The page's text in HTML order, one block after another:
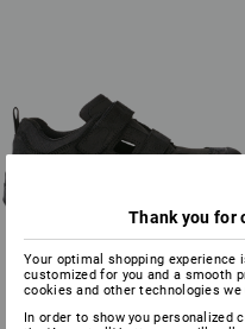
Thank you for
Your optimal shopping
customized for you and a smooth
cookies and other technologies we
In order to show you personalized